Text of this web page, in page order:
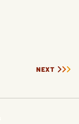
NEXT